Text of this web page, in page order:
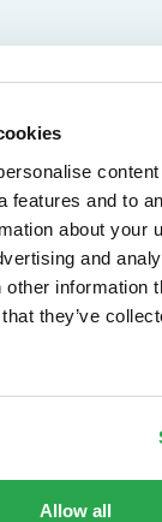
features and to
about your
and
information
they’ve
Allow all